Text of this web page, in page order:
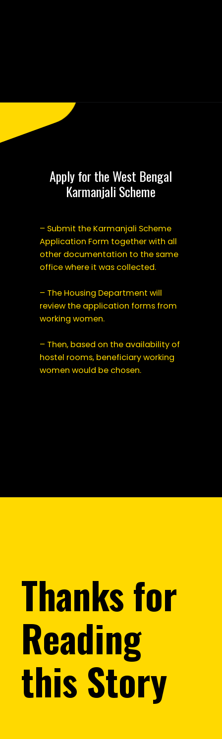
https://saralyojana.com/karmanjali-scheme/
Apply for the West Bengal
Karmanjali Scheme
– Submit the Karmanjali Scheme
Application Form together with all
other documentation to the same
office where it was collected.
– The Housing Department will
review the application forms from
working women.
– Then, based on the availability of
hostel rooms, beneficiary working
women would be chosen.
Thanks for
Reading
this Story